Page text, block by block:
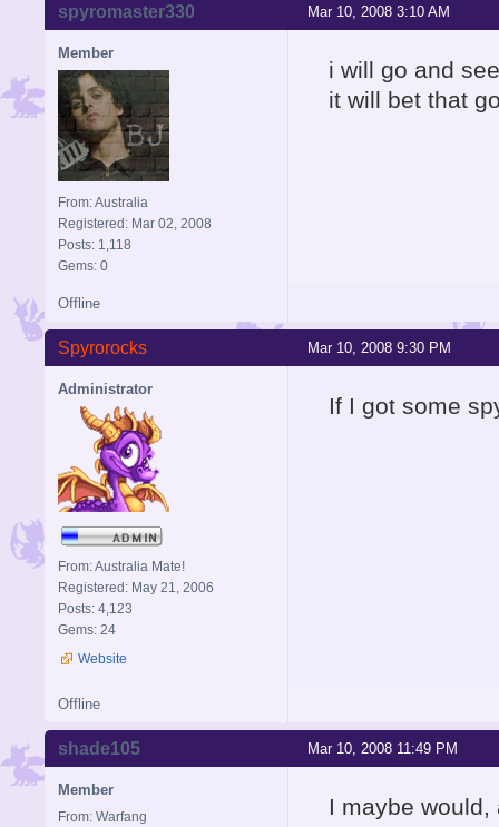
Mar 10, 2008 3:10 AM
spyromaster330
Member
From: Australia
Registered: Mar 02, 2008
Posts: 1,118
Gems: 0
i will go and
it will bet that
Offline
Mar 10, 2008 9:30 PM
Spyrorocks
Administrator
From: Australia Mate!
Registered: May 21, 2006
Posts: 4,123
Gems: 24
Website
If I got some
Offline
Mar 10, 2008 11:49 PM
shade105
Member
From: Warfang
I maybe